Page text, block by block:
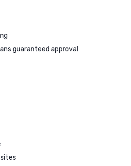
guaranteed approval